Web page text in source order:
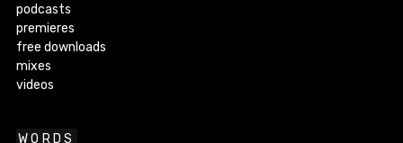
podcasts
premieres
free downloads
mixes
videos
WORDS